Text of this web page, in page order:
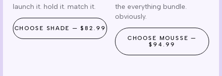
launch it. hold it. match it.
CHOOSE SHADE —$82.99
the everything bundle.
obviously.
CHOOSE MOUSSE —
$94.99